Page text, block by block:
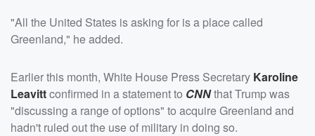
"All the United States is asking for is a place called
Greenland," he added.
Earlier this month, White House Press Secretary Karoline
Leavittconfirmed in a statement to CNNthat Trump was
"discussing a range of options" to acquire Greenland and
hadn't ruled out the use of military in doing so.